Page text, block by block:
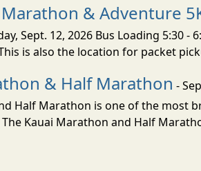
& Adventure
Sept. 12, 2026 Bus Loading 5:30
is also the location for packet
& Half Marathon -
Half Marathon is one of the most
Kauai Marathon and Half